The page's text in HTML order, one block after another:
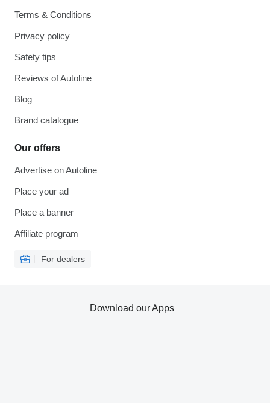
Terms & Conditions
Privacy policy
Safety tips
Reviews of Autoline
Blog
Brand catalogue
Our offers
Advertise on Autoline
Place your ad
Place a banner
Affiliate program
For dealers
Download our Apps